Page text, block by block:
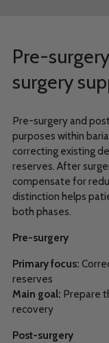
Pre-
surgery
Pre-surgery and
purposes within
correcting existing
reserves. After
compensate for
distinction helps
both phases.
Pre-surgery
Primary focus:
reserves
Main goal: Prepare
recovery
Post-surgery